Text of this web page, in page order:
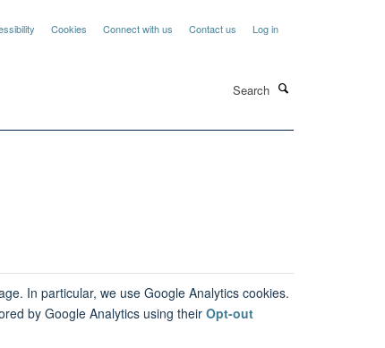
Cookies Connect with us Contact us Log in
In particular, we use Google Analytics cookies.
by Google Analytics using their Opt-out